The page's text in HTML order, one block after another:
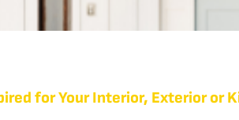
for Your Interior, Exterior or